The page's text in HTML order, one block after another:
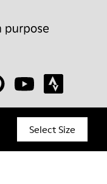
Select Size